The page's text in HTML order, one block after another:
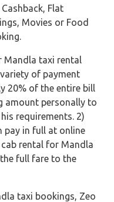
Flat
Movies or Food
Mandla taxi rental
of payment
20% of the entire bill
amount personally to
requirements. 2)
pay in full at online
rental for Mandla
full fare to the
taxi bookings, Zeo